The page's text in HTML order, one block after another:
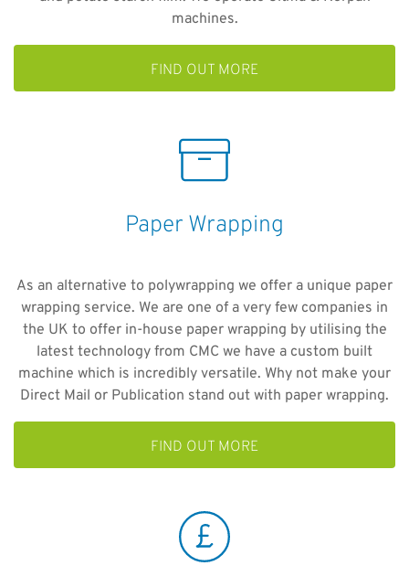
machines.
FIND OUT MORE
Paper Wrapping
As an alternative to polywrapping we offer a unique paper
wrapping service. We are one of a very few companies in
the UK to offer in-house paper wrapping by utilising the
latest technology from CMC we have a custom built
machine which is incredibly versatile. Why not make your
Direct Mail or Publication stand out with paper wrapping.
FIND OUT MORE